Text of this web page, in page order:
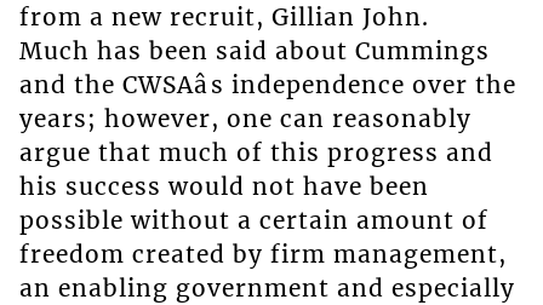
from a new recruit, Gillian John.
Much has been said about Cummings
and the CWSAâs independence over the
years; however, one can reasonably
argue that much of this progress and
his success would not have been
possible without a certain amount of
freedom created by firm management,
an enabling government and especially